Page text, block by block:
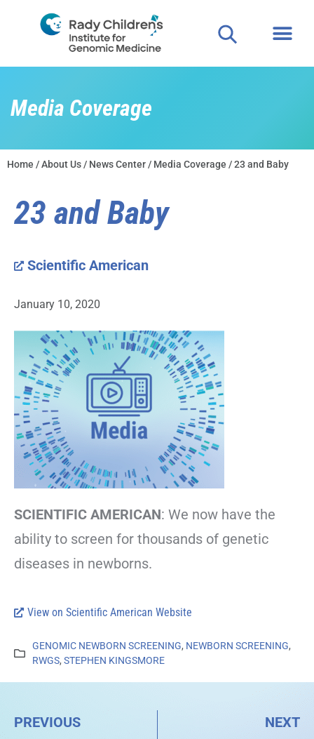
Media Coverage
Home /About Us / News Center / Media Coverage / 23 and Baby
23 and Baby
Scientific American
January 10, 2020
SCIENTIFIC AMERICAN: We now have the
ability to screen for thousands of genetic
diseases in newborns.
View on Scientific American Website
GENOMIC NEWBORN SCREENING, NEWBORN SCREENING,
RWGS, STEPHEN KINGSMORE
PREVIOUS NEXT